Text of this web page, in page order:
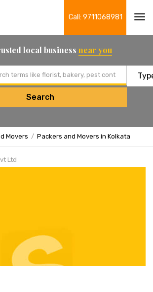
Call: 9711068981
local business near you
Search
Movers Packers and Movers in Kolkata
Ltd